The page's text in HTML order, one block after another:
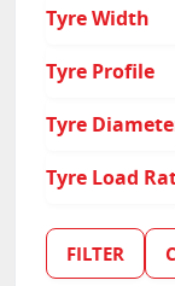
185/65R15
195/65R15
Tyre Width
195
305
Tyre Profile
65
Tyre
19
Tyre Load
84
FILTER